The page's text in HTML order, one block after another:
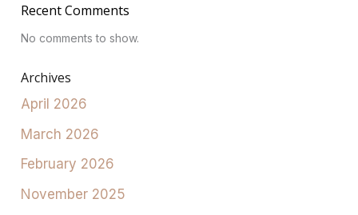
Recent Comments
No comments to show.
Archives
April 2026
March 2026
February 2026
November 2025